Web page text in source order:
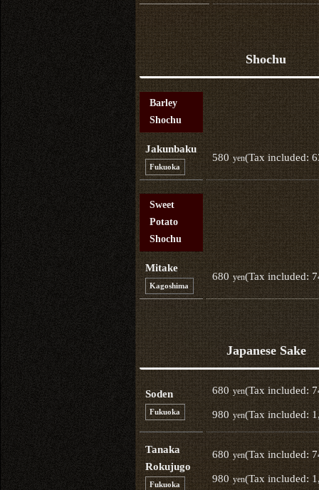
Shochu
Barley
Shochu
Jakunbaku
Fukuoka
580 yen(Tax included:
Sweet
Potato
Shochu
Mitake
Kagoshima
680 yen(Tax included:
Japanese Sake
Soden
Fukuoka
680 yen(Tax included:
980 yen(Tax included:
Tanaka
Rokujugo
Fukuoka
680 yen(Tax included:
980 yen(Tax included: